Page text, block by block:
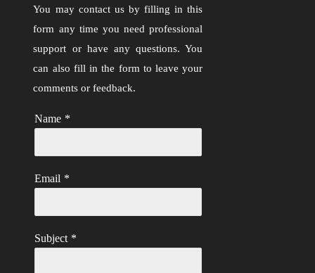
You may contact us by filling in this
form any time you need professional
support or have any questions. You
can also fill in the form to leave your
comments or feedback.
Name *
Email *
Subject *